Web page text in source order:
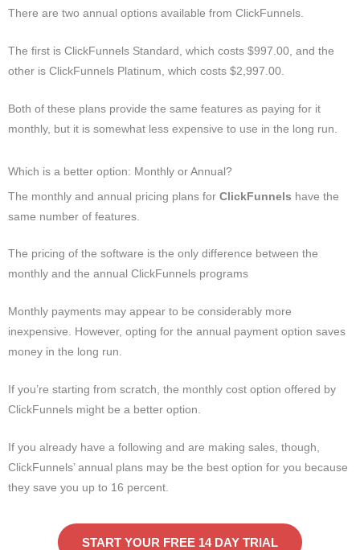
There are two annual options available from ClickFunnels.
The first is ClickFunnels Standard, which costs $997.00, and the
other is ClickFunnels Platinum, which costs $2,997.00.
Both of these plans provide the same features as paying for it
monthly, but it is somewhat less expensive to use in the long run.
Which is a better option: Monthly or Annual?
The monthly and annual pricing plans for ClickFunnels have the
same number of features.
The pricing of the software is the only difference between the
monthly and the annual ClickFunnels programs
Monthly payments may appear to be considerably more
inexpensive. However, opting for the annual payment option saves
money in the long run.
If you’re starting from scratch, the monthly cost option offered by
ClickFunnels might be a better option.
If you already have a following and are making sales, though,
ClickFunnels’ annual plans may be the best option for you because
they save you up to 16 percent.
START YOUR FREE 14 DAY TRIAL